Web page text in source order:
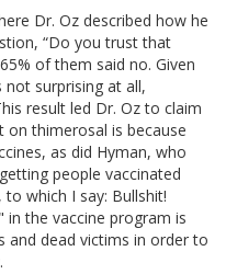
Dr. Oz described how he
“Do you trust that
of them said no. Given
not surprising at all,
result led Dr. Oz to claim
thimerosal is because
as did Hyman, who
people vaccinated
which I say: Bullshit!
the vaccine program is
and dead victims in order to